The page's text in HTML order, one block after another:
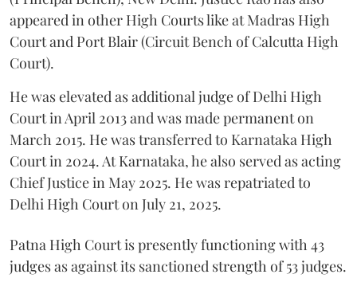
appeared in other High Courts like at Madras High
Court and Port Blair (Circuit Bench of Calcutta High
Court).
He was elevated as additional judge of Delhi High
Court in April 2013 and was made permanent on
March 2015. He was transferred to Karnataka High
Court in 2024. At Karnataka, he also served as acting
Chief Justice in May 2025. He was repatriated to
Delhi High Court on July 21, 2025.
Patna High Court is presently functioning with 43
judges as against its sanctioned strength of 53 judges.